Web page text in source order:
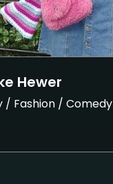
Hewer
/ Fashion / Comedy